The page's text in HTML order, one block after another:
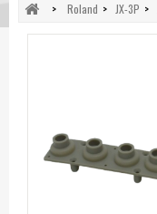
> Roland > JX-3P >